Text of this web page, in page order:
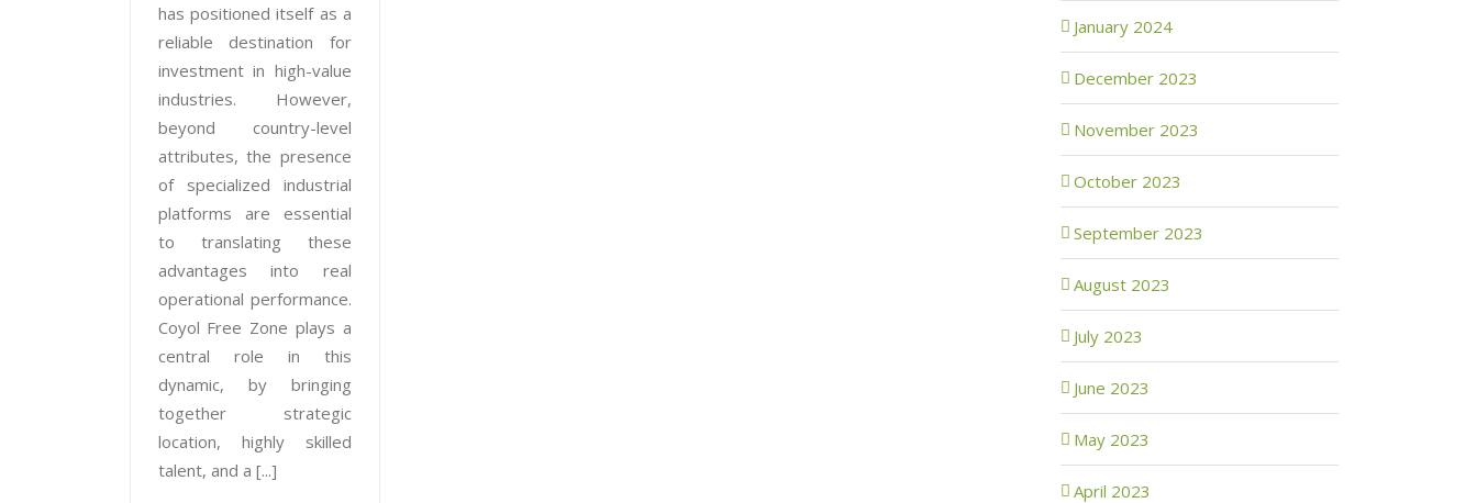
has positioned itself as a
reliable destination for
investment in high-value
industries. However,
beyond country-level
attributes, the presence
of specialized industrial
platforms are essential
to translating these
advantages into real
operational performance.
Coyol Free Zone plays a
central role in this
dynamic, by bringing
together strategic
location, highly skilled
talent, and a [...]
January 2024
December 2023
November 2023
October 2023
September 2023
August 2023
July 2023
June 2023
May 2023
April 2023